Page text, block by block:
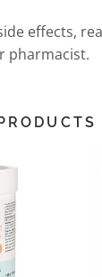
effects,
pharmacist.